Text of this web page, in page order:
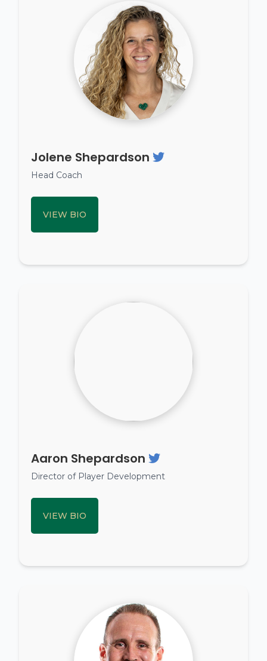
Jolene Shepardson
Head Coach
VIEW BIO
Aaron Shepardson
Director of Player Development
VIEW BIO